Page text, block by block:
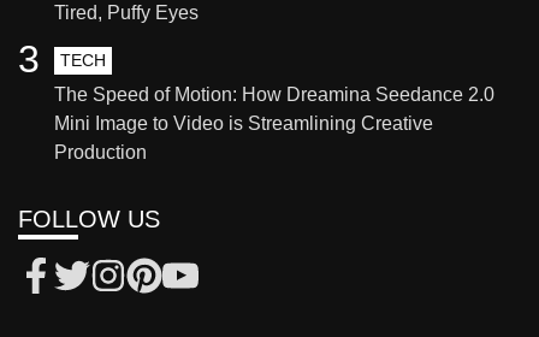
Tired, Puffy Eyes
TECH
The Speed of Motion: How Dreamina Seedance 2.0
Mini Image to Video is Streamlining Creative
Production
3
FOLLOW US